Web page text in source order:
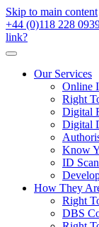
Skip to main content
+44 (0)118 228
link?
Our Services
Online
Right
Digital
Digital
Know
ID
How They
Right
DBS